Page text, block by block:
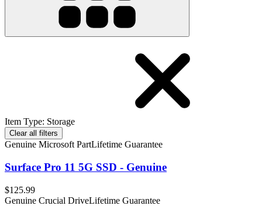
Item Type: Storage
Clear all filters
Genuine Microsoft PartLifetime Guarantee
Surface Pro 11 5G SSD - Genuine
$125.99
Genuine Crucial DriveLifetime Guarantee